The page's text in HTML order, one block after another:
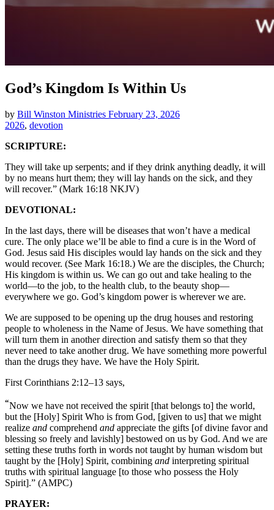
God’s Kingdom Is Within Us
by Bill Winston Ministries February 23, 2026
2026, devotion
SCRIPTURE:
They will take up serpents; and if they drink anything deadly, it will
by no means hurt them; they will lay hands on the sick, and they
will recover.” (Mark 16:18 NKJV)
DEVOTIONAL:
In the last days, there will be diseases that won’t have a medical
cure. The only place we’ll be able to find a cure is in the Word of
God. Jesus said His disciples would lay hands on the sick and they
would recover. (See Mark 16:18.) We are the disciples, the Church;
His kingdom is within us. We can go out and take healing to the
world—to the job, to the health club, to the beauty shop—
everywhere we go. God’s kingdom power is wherever we are.
We are supposed to be opening up the drug houses and restoring
people to wholeness in the Name of Jesus. We have something that
will turn them in another direction and satisfy them so that they
never need to take another drug. We have something more powerful
than the drugs they have. We have the Holy Spirit.
First Corinthians 2:12–13 says,
“Now we have not received the spirit [that belongs to] the world,
but the [Holy] Spirit Who is from God, [given to us] that we might
realize and comprehend and appreciate the gifts [of divine favor and
blessing so freely and lavishly] bestowed on us by God. And we are
setting these truths forth in words not taught by human wisdom but
taught by the [Holy] Spirit, combining and interpreting spiritual
truths with spiritual language [to those who possess the Holy
Spirit].” (AMPC)
PRAYER: